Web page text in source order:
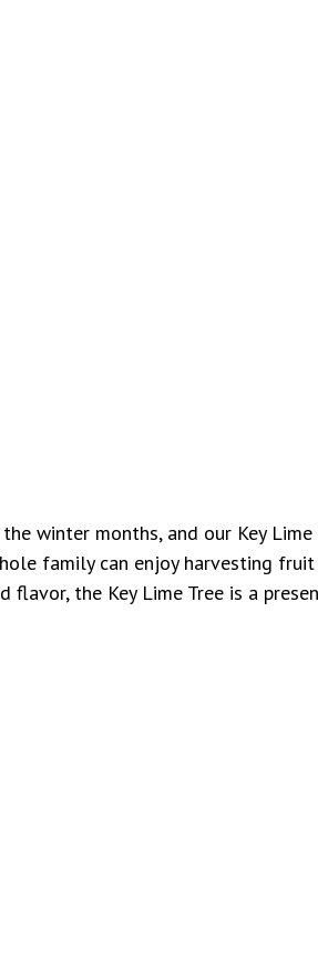
winter months, and our Key
family can enjoy harvesting
the Key Lime Tree is a